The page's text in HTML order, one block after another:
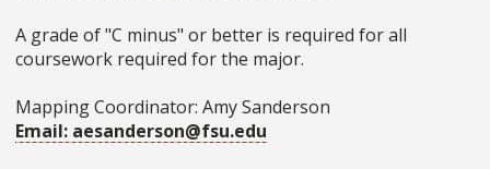
A grade of "C minus" or better is required for all
coursework required for the major.
Mapping Coordinator: Amy Sanderson
Email: aesanderson@fsu.edu